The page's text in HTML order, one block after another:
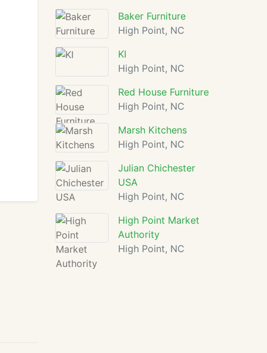
Baker Furniture
High Point, NC
KI
High Point, NC
Red House Furniture
High Point, NC
Marsh Kitchens
High Point, NC
Julian Chichester
USA
High Point, NC
High Point Market
Authority
High Point, NC